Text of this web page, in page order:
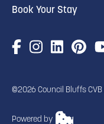
Book Your Stay
©2026 Council Bluffs CVB |
Powered by